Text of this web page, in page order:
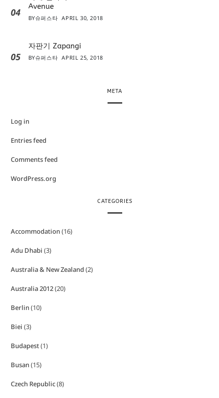
04
Avenue
BY슈퍼스타 APRIL 30, 2018
05
자판기 Zapangi
BY슈퍼스타 APRIL 25, 2018
META
Log in
Entries feed
Comments feed
WordPress.org
CATEGORIES
Accommodation(16)
Adu Dhabi (3)
Australia & New Zealand (2)
Australia 2012(20)
Berlin(10)
Biei (3)
Budapest(1)
Busan(15)
Czech Republic(8)